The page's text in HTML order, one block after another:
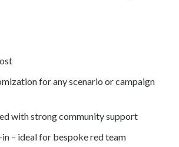
for any scenario or campaign
with strong community support
– ideal for bespoke red team